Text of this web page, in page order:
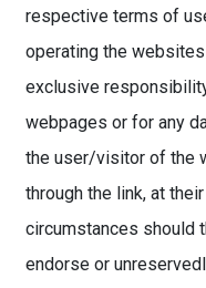
respective terms of
operating the
exclusive
webpages or for any
the user/visitor of the
through the link, at
circumstances should
endorse or